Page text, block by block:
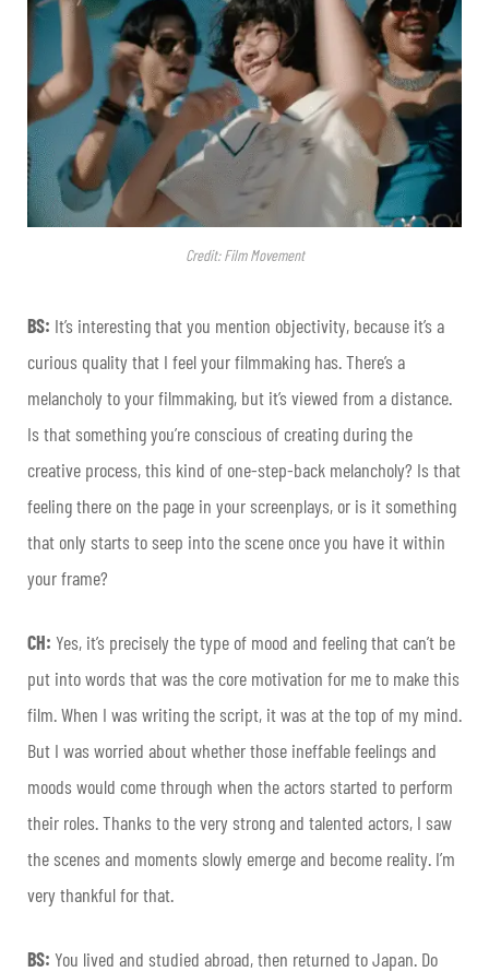
Credit: Film Movement
BS: It’s interesting that you mention objectivity, because it’s a
curious quality that I feel your filmmaking has. There’s a
melancholy to your filmmaking, but it’s viewed from a distance.
Is that something you’re conscious of creating during the
creative process, this kind of one-step-back melancholy? Is that
feeling there on the page in your screenplays, or is it something
that only starts to seep into the scene once you have it within
your frame?
CH: Yes, it’s precisely the type of mood and feeling that can’t be
put into words that was the core motivation for me to make this
film. When I was writing the script, it was at the top of my mind.
But I was worried about whether those ineffable feelings and
moods would come through when the actors started to perform
their roles. Thanks to the very strong and talented actors, I saw
the scenes and moments slowly emerge and become reality. I’m
very thankful for that.
BS: You lived and studied abroad, then returned to Japan. Do